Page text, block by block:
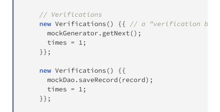
// Verifications
new Verifications() {{ // a "verification
      mockGenerator
. getNext() ;
      times
= 1;
}} ;
new Verifications() {{
      mockDao
. saveRecord(record) ;
      times
= 1;
}} ;